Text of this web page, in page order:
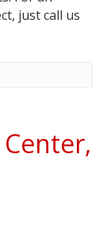
just call us